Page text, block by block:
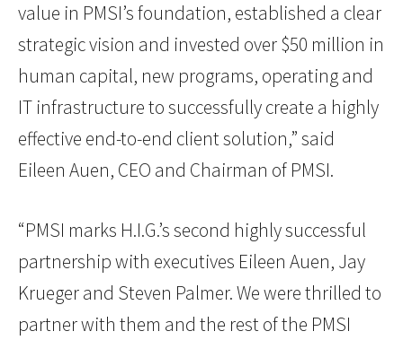
value in PMSI’s foundation, established a clear
strategic vision and invested over $50 million in
human capital, new programs, operating and
IT infrastructure to successfully create a highly
effective end-to-end client solution,” said
Eileen Auen, CEO and Chairman of PMSI.
“PMSI marks H.I.G.’s second highly successful
partnership with executives Eileen Auen, Jay
Krueger and Steven Palmer. We were thrilled to
partner with them and the rest of the PMSI